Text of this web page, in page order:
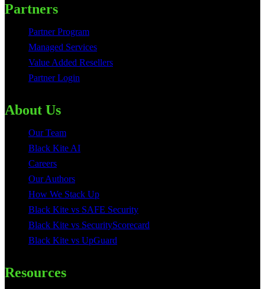
Partners
Partner Program
Managed Services
Value Added Resellers
Partner Login
About Us
Our Team
Black Kite AI
Careers
Our Authors
How We Stack Up
Black Kite vs SAFE Security
Black Kite vs SecurityScorecard
Black Kite vs UpGuard
Resources